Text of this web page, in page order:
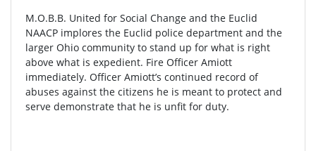
M.O.B.B. United for Social Change and the Euclid
NAACP implores the Euclid police department and the
larger Ohio community to stand up for what is right
above what is expedient. Fire Officer Amiott
immediately. Officer Amiott’s continued record of
abuses against the citizens he is meant to protect and
serve demonstrate that he is unfit for duty.